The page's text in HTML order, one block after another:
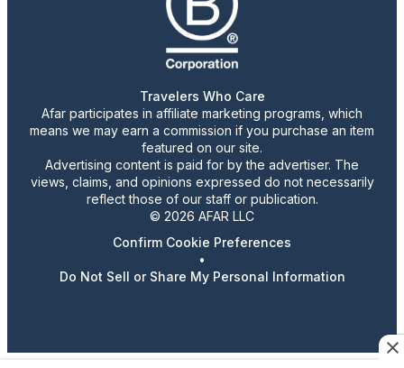
Travelers Who Care
Afar participates in affiliate marketing programs, which
means we may earn a commission if you purchase an item
featured on our site.
Advertising content is paid for by the advertiser. The
views, claims, and opinions expressed do not necessarily
reflect those of our staff or publication.
© 2026 AFAR LLC
Confirm Cookie Preferences
•
Do Not Sell or Share My Personal Information